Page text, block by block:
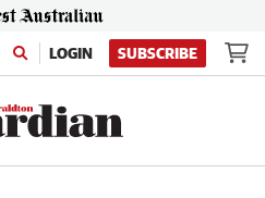
LOGIN SUBSCRIBE